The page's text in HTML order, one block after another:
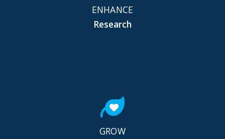
ENHANCE
Research
GROW